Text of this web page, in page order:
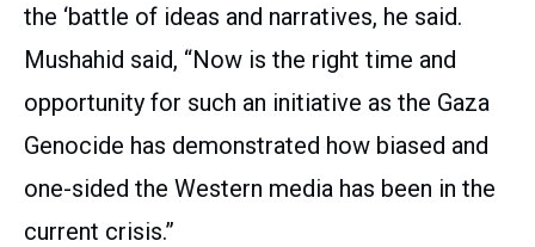
the ‘battle of ideas and narratives, he said.
Mushahid said, “Now is the right time and
opportunity for such an initiative as the Gaza
Genocide has demonstrated how biased and
one-sided the Western media has been in the
current crisis.”